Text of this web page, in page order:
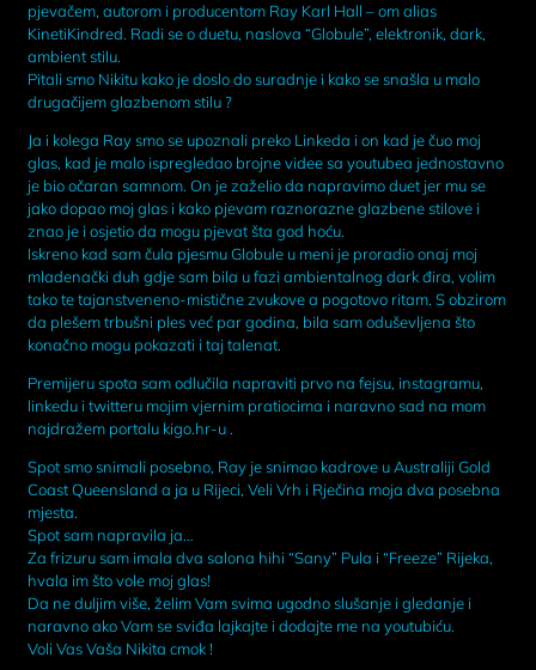
pjevačem, autorom i producentom Ray Karl Hall – om alias
KinetiKindred. Radi se o duetu, naslova “Globule”, elektronik, dark,
ambient stilu.
Pitali smo Nikitu kako je doslo do suradnje i kako se snašla u malo
drugačijem glazbenom stilu ?
Ja i kolega Ray smo se upoznali preko Linkeda i on kad je čuo moj
glas, kad je malo ispregledao brojne videe sa youtubea jednostavno
je bio očaran samnom. On je zaželio da napravimo duet jer mu se
jako dopao moj glas i kako pjevam raznorazne glazbene stilove i
znao je i osjetio da mogu pjevat šta god hoću.
Iskreno kad sam čula pjesmu Globule u meni je proradio onaj moj
mladenački duh gdje sam bila u fazi ambientalnog dark đira, volim
tako te tajanstveneno-mistične zvukove a pogotovo ritam. S obzirom
da plešem trbušni ples već par godina, bila sam oduševljena što
konačno mogu pokazati i taj talenat.
Premijeru spota sam odlučila napraviti prvo na fejsu, instagramu,
linkedu i twitteru mojim vjernim pratiocima i naravno sad na mom
najdražem portalu kigo.hr-u .
Spot smo snimali posebno, Ray je snimao kadrove u Australiji Gold
Coast Queensland a ja u Rijeci, Veli Vrh i Rječina moja dva posebna
mjesta.
Spot sam napravila ja…
Za frizuru sam imala dva salona hihi “Sany” Pula i “Freeze” Rijeka,
hvala im što vole moj glas!
Da ne duljim više, želim Vam svima ugodno slušanje i gledanje i
naravno ako Vam se sviđa lajkajte i dodajte me na youtubiću.
Voli Vas Vaša Nikita cmok !